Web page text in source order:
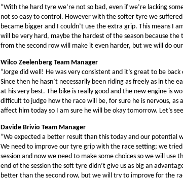
“With the hard tyre we’re not so bad, even if we’re lacking
not so easy to control. However with the softer tyre we
became bigger and I couldn’t use the extra grip. This means I
will be very hard, maybe the hardest of the season because
from the second row will make it even harder, but we will do
Wilco Zeelenberg Team Manager
“Jorge did well! He was very consistent and it’s great to be
Since then he hasn’t necessarily been riding as freely as in the
at his very best. The bike is really good and the new engine is
difficult to judge how the race will be, for sure he is nervous, as
affect him today so I am sure he will be okay tomorrow. Let’s
Davide Brivio Team Manager
“We expected a better result than this today and our potential
We need to improve our tyre grip with the race setting; we
session and now we need to make some choices so we will
end of the session the soft tyre didn’t give us as big an
better than the second row, but we will try to improve for the